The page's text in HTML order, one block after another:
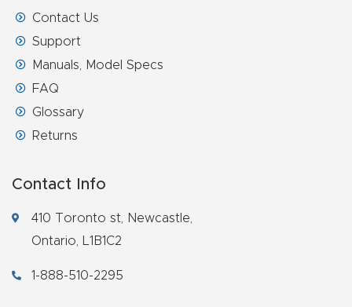
Contact Us
Support
Manuals, Model Specs
FAQ
Glossary
Returns
Contact Info
410 Toronto st, Newcastle,
Ontario, L1B1C2
1-888-510-2295